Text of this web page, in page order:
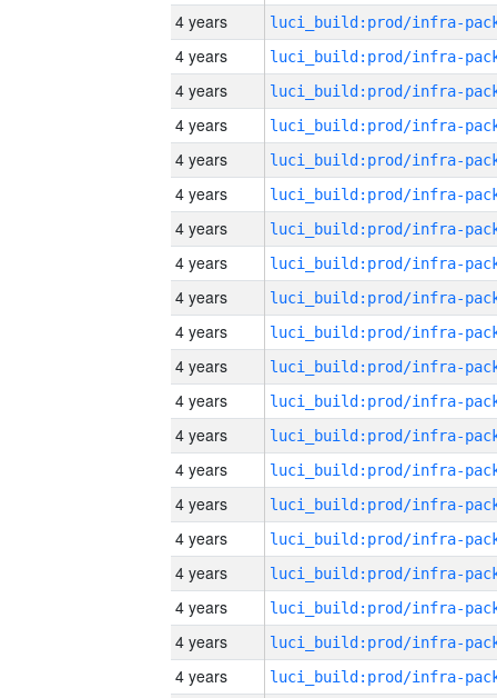
4 years
4 years
4 years
4 years
4 years
4 years
4 years
4 years
4 years
4 years
4 years
4 years
4 years
4 years
4 years
4 years
4 years
4 years
4 years
4 years